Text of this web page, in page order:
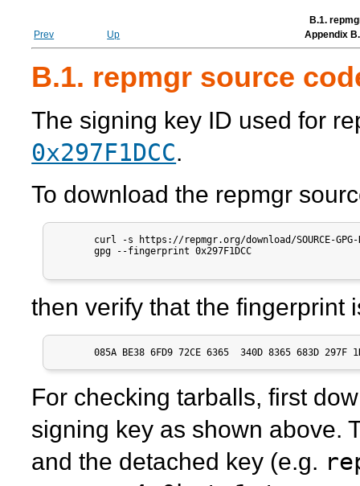
B.1.
Prev
Up Appendix
B.1. repmgr source
The signing key ID used for
0x297F1DCC.
To download the repmgr
curl -s https://repmgr.org/download/SOURCE-
       gpg --fingerprint 0x297F1DCC
then verify that the fingerprint
085A BE38 6FD9 72CE 6365  340D 8365 683D 297F
For checking tarballs, first
signing key as shown above.
and the detached key (e.g.